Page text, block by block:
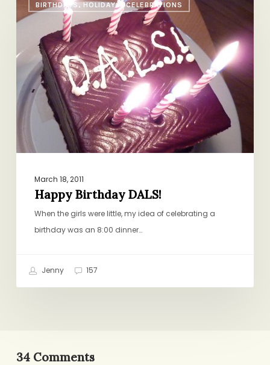
BIRTHDAYS, HOLIDAYS, CELEBRATIONS
Birthday
DALS!
March 18, 2011
Happy Birthday DALS!
When the girls were little, my idea of celebrating a
birthday was an 8:00 dinner…
Jenny 157
34 Comments